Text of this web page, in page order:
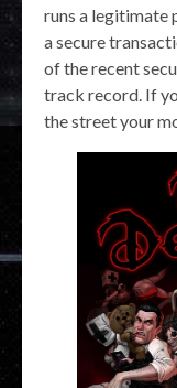
runs a legitimate
a secure
of the recent
track record. If
the street your